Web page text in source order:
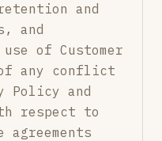
and
and
of Customer
any conflict
Policy and
respect to
agreements